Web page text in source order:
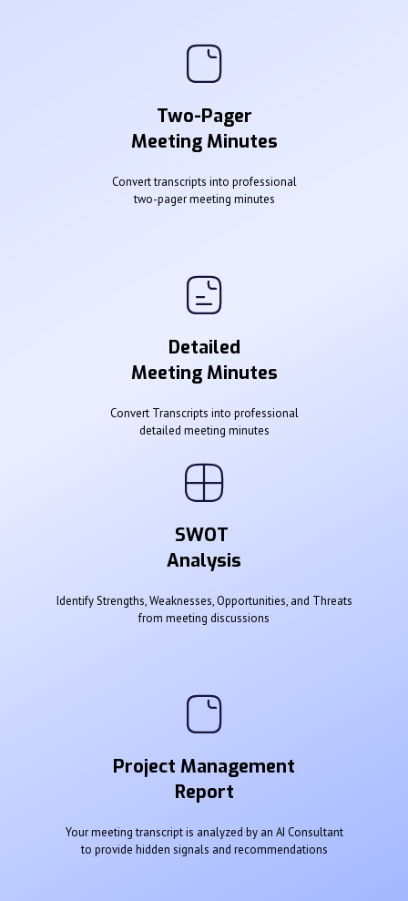
Two-Pager
Meeting Minutes
Convert transcripts into professional
two-pager meeting minutes
Detailed
Meeting Minutes
Convert Transcripts into professional
detailed meeting minutes
SWOT
Analysis
Identify Strengths, Weaknesses, Opportunities, and Threats
from meeting discussions
Project Management
Report
Your meeting transcript is analyzed by an AI Consultant
to provide hidden signals and recommendations